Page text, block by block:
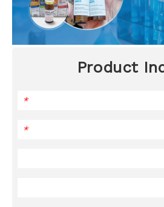
Product
*
*